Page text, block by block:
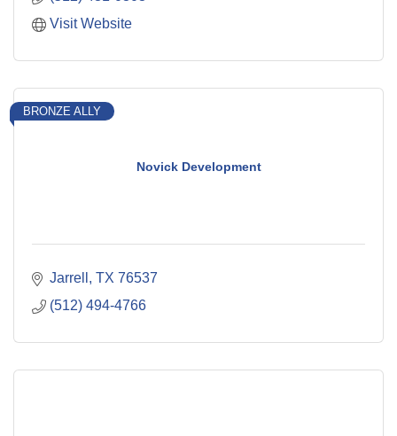
Visit Website
Novick Development
BRONZE ALLY
Jarrell TX 76537
(512) 494-4766